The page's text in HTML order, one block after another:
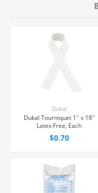
Dukal
Dukal Tourniquet 1'' x 18''
Latex Free, Each
$0.70